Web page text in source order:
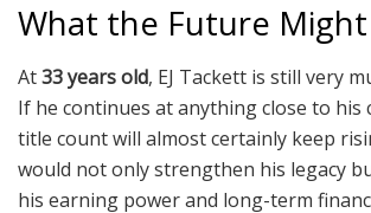
What the Future
At33 years old, EJ Tackett is still very
If he continues at anything close to his
title count will almost certainly keep
would not only strengthen his legacy
his earning power and long-term